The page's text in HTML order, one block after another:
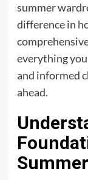
summer
difference in
everything
and informed
ahead.